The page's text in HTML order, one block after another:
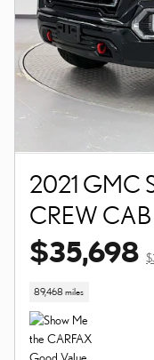
2021 GMC
CREW CAB
$35,698
89,468 miles